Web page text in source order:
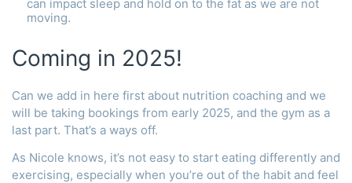
can impact sleep and hold on to the fat as we are not
moving.
Coming in 2025!
Can we add in here first about nutrition coaching and we
will be taking bookings from early 2025, and the gym as a
last part. That’s a ways off.
As Nicole knows, it’s not easy to start eating differently and
exercising, especially when you’re out of the habit and feel